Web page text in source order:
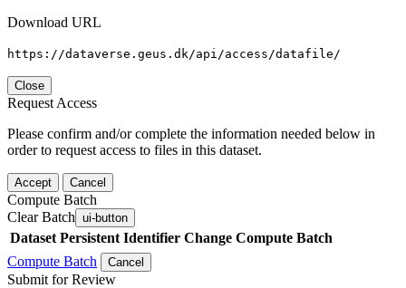
Download URL
https://dataverse.geus.dk/api/access/datafile/
Close
Request Access
Please confirm and/or complete the information needed below in
order to request access to files in this dataset.
Accept Cancel
Compute Batch
Clear Batch ui-button
Dataset Persistent Identifier Change Compute Batch
Compute Batch
Cancel
Submit for Review